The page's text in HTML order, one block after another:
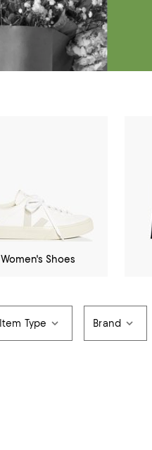
Women's Shoes
Item Type Brand